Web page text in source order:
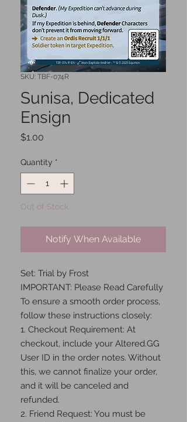
SKU: TBF-074R
Sunisa, Dedicated
Ensign
$1.00
Quantity *
Out of Stock
Notify When Available
Set: Trial by Frost
IMPORTANT: Please Read Carefully
To ensure a smooth order process,
follow these instructions closely:
1. Checkout Requirement: At
checkout, include your Altered.GG
User ID in the order notes. Without
this, we cannot finalize your order,
and it will be canceled and
refunded.
2. Friend Request: You must be